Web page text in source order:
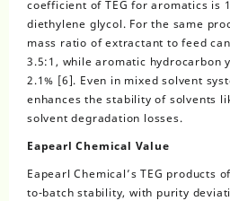
coefficient of TEG for aromatics is
diethylene glycol. For the same
mass ratio of extractant to feed
3.5:1, while aromatic hydrocarbon
2.1% [6]. Even in mixed solvent
enhances the stability of solvents
solvent degradation losses.
Eapearl Chemical Value
Eapearl Chemical’s TEG products
to-batch stability, with purity